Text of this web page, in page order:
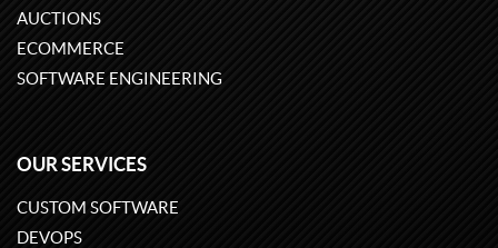
AUCTIONS
ECOMMERCE
SOFTWARE ENGINEERING
OUR SERVICES
CUSTOM SOFTWARE
DEVOPS